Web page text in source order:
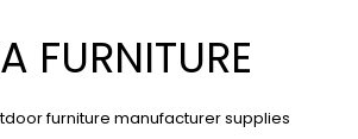
FURNITURE
furniture manufacturer supplies